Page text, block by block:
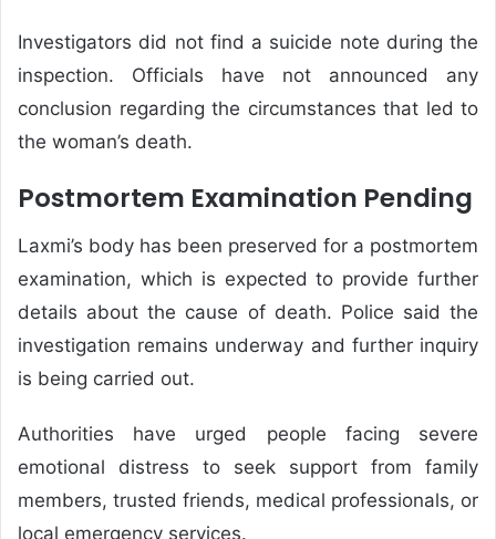
Investigators did not find a suicide note during the
inspection. Officials have not announced any
conclusion regarding the circumstances that led to
the woman’s death.
Postmortem Examination Pending
Laxmi’s body has been preserved for a postmortem
examination, which is expected to provide further
details about the cause of death. Police said the
investigation remains underway and further inquiry
is being carried out.
Authorities have urged people facing severe
emotional distress to seek support from family
members, trusted friends, medical professionals, or
local emergency services.